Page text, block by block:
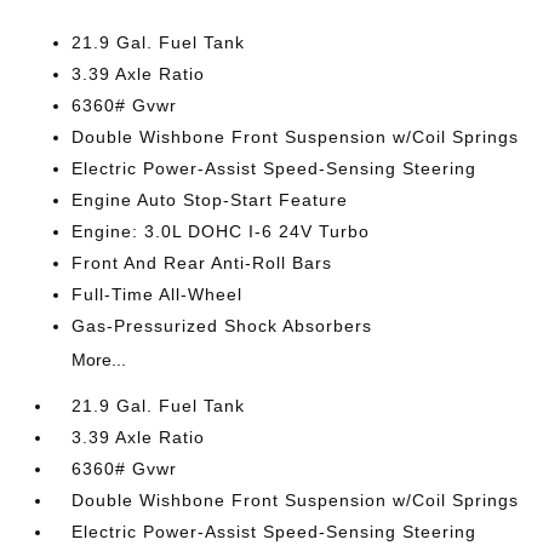
21.9 Gal. Fuel Tank
3.39 Axle Ratio
6360# Gvwr
Double Wishbone Front Suspension w/Coil Springs
Electric Power-Assist Speed-Sensing Steering
Engine Auto Stop-Start Feature
Engine: 3.0L DOHC I-6 24V Turbo
Front And Rear Anti-Roll Bars
Full-Time All-Wheel
Gas-Pressurized Shock Absorbers
More...
21.9 Gal. Fuel Tank
3.39 Axle Ratio
6360# Gvwr
Double Wishbone Front Suspension w/Coil Springs
Electric Power-Assist Speed-Sensing Steering